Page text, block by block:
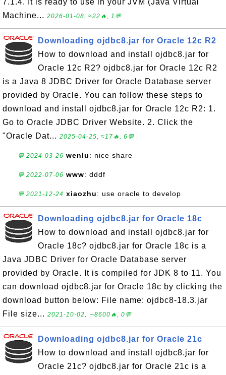
7.1.4. It is ready to use in your JVM (Java Virtual
Machine... 2026-01-08, ≈22🔥, 1💬
Downloading ojdbc8.jar for Oracle 12c R2
How to download and install ojdbc8.jar for
Oracle 12c R2? ojdbc8.jar for Oracle 12c R2
is a Java 8 JDBC Driver for Oracle Database server
provided by Oracle. You can follow these steps to
download and install ojdbc8.jar for Oracle 12c R2: 1.
Go to Oracle JDBC Driver Website. 2. Click the
"Oracle Dat... 2025-04-25, ≈17🔥, 6💬
💬 2024-03-26 wenlu: nice share
💬 2022-07-06 www: dddf
💬 2021-12-24 xiaozhu: use oracle to develop
Downloading ojdbc8.jar for Oracle 18c
How to download and install ojdbc8.jar for
Oracle 18c? ojdbc8.jar for Oracle 18c is a
Java JDBC Driver for Oracle Database server
provided by Oracle. It is compiled for JDK 8 to 11. You
can download ojdbc8.jar for Oracle 18c by clicking the
download button below: File name: ojdbc8-18.3.jar
File size... 2021-10-02, ∼8600🔥, 0💬
Downloading ojdbc8.jar for Oracle 21c
How to download and install ojdbc8.jar for
Oracle 21c? ojdbc8.jar for Oracle 21c is a